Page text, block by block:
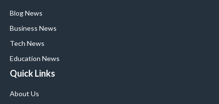
Blog News
Business News
Tech News
Education News
Quick Links
About Us